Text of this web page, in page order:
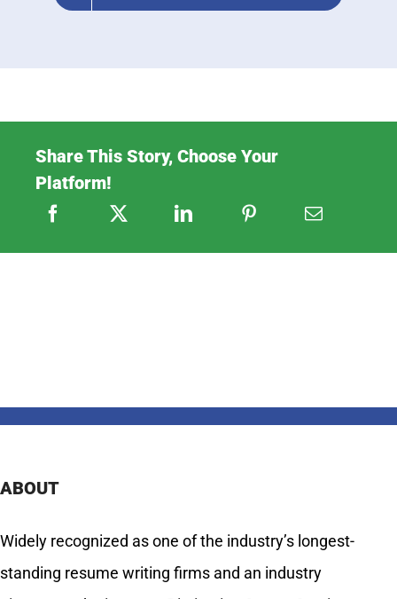
Share This Story, Choose Your
Platform!
ABOUT
Widely recognized as one of the industry’s longest-
standing resume writing firms and an industry